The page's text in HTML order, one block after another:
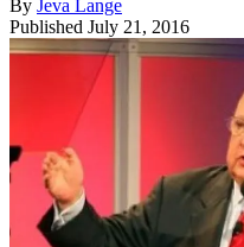
By Jeva Lange
Published July 21, 2016